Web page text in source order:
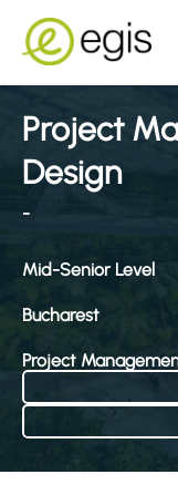
Project
Design
-
Mid-Senior Level
Bucharest
Project